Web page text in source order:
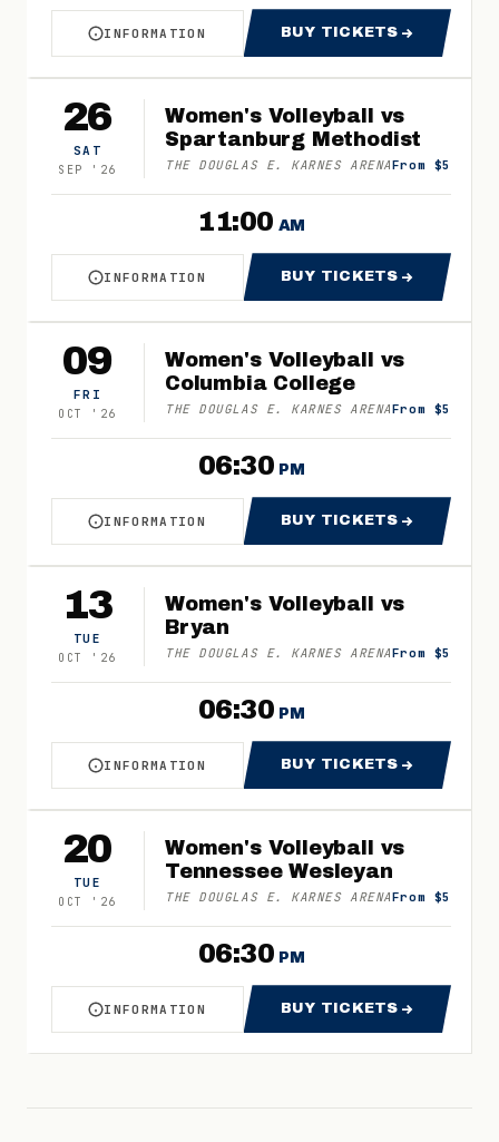
INFORMATION
ABOUT WOMEN'S VOLLEYBALL VS COLUMBIA
BUY TICKETS
FOR WOMEN'S
26
SAT
SEP ' 26
11:00 AM
Women's Volleyball vs
Spartanburg Methodist
THE DOUGLAS E. KARNES ARENAFrom $5
INFORMATION
ABOUT WOMEN'S VOLLEYBALL VS
BUY TICKETS
FOR WOMEN'S
09
FRI
OCT ' 26
06:30 PM
Women's Volleyball vs
Columbia College
THE DOUGLAS E. KARNES ARENAFrom $5
INFORMATION
ABOUT WOMEN'S VOLLEYBALL VS COLUMBIA
BUY TICKETS
FOR WOMEN'S
13
TUE
OCT ' 26
06:30 PM
Women's Volleyball vs
Bryan
THE DOUGLAS E. KARNES ARENAFrom $5
INFORMATION
ABOUT WOMEN'S VOLLEYBALL VS BRYAN
BUY TICKETS
FOR WOMEN'S
20
TUE
OCT ' 26
06:30 PM
Women's Volleyball vs
Tennessee Wesleyan
THE DOUGLAS E. KARNES ARENAFrom $5
INFORMATION
ABOUT WOMEN'S VOLLEYBALL VS TENNESSEE
BUY TICKETS
FOR WOMEN'S